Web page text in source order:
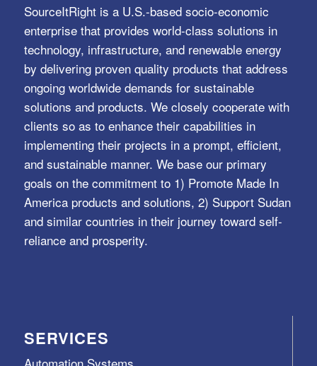
SourceItRight is a U.S.-based socio-economic
enterprise that provides world-class solutions in
technology, infrastructure, and renewable energy
by delivering proven quality products that address
ongoing worldwide demands for sustainable
solutions and products. We closely cooperate with
clients so as to enhance their capabilities in
implementing their projects in a prompt, efficient,
and sustainable manner. We base our primary
goals on the commitment to 1) Promote Made In
America products and solutions, 2) Support Sudan
and similar countries in their journey toward self-
reliance and prosperity.
SERVICES